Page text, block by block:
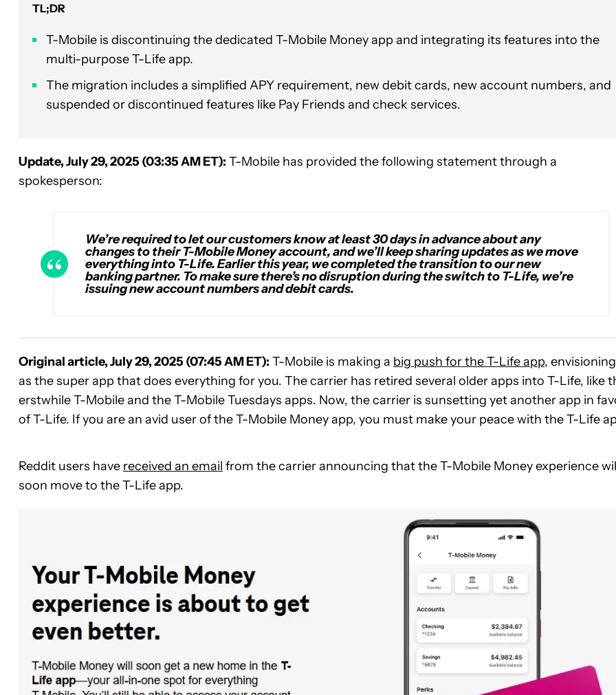
TL;DR
T-Mobile is discontinuing the dedicated T-Mobile Money app and integrating its features into the
multi-purpose T-Life app.
The migration includes a simplified APY requirement, new debit cards, new account numbers, and
suspended or discontinued features like Pay Friends and check services.
Update, July 29, 2025 (03:35 AM ET): T-Mobile has provided the following statement through a
spokesperson:
We’re required to let our customers know at least 30 days in advance about any
changes to their T-Mobile Money account, and we’ll keep sharing updates as we move
everything into T-Life. Earlier this year, we completed the transition to our new
banking partner. To make sure there’s no disruption during the switch to T-Life, we’re
issuing new account numbers and debit cards.
Original article, July 29, 2025 (07:45 AM ET): T-Mobile is making a big push for the T-Life app,
as the super app that does everything for you. The carrier has retired several older apps into T-Life, like
erstwhile T-Mobile and the T-Mobile Tuesdays apps. Now, the carrier is sunsetting yet another app in
of T-Life. If you are an avid user of the T-Mobile Money app, you must make your peace with the T-Life
Reddit users have received an email from the carrier announcing that the T-Mobile Money experience
soon move to the T-Life app.